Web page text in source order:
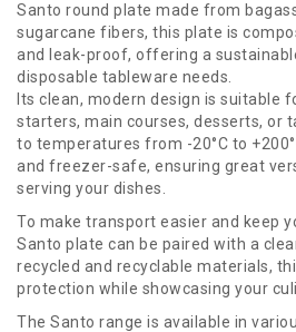
Santo round plate made from
sugarcane fibers, this plate is
and leak-proof, offering a
disposable tableware needs.
Its clean, modern design is suitable
starters, main courses, desserts, or
to temperatures from -20°C to
and freezer-safe, ensuring great
serving your dishes.
To make transport easier and keep
Santo plate can be paired with a
recycled and recyclable materials,
protection while showcasing your
The Santo range is available in